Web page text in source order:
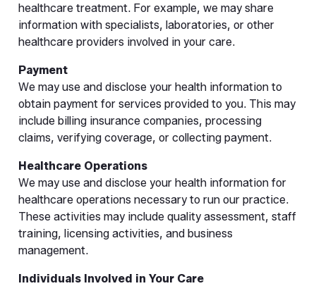
healthcare treatment. For example, we may share
information with specialists, laboratories, or other
healthcare providers involved in your care.
Payment
We may use and disclose your health information to
obtain payment for services provided to you. This may
include billing insurance companies, processing
claims, verifying coverage, or collecting payment.
Healthcare Operations
We may use and disclose your health information for
healthcare operations necessary to run our practice.
These activities may include quality assessment, staff
training, licensing activities, and business
management.
Individuals Involved in Your Care